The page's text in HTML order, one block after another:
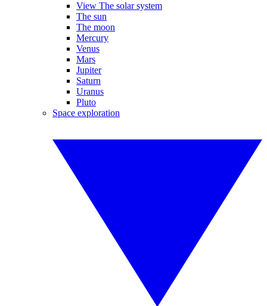
View The solar system
The sun
The moon
Mercury
Venus
Mars
Jupiter
Saturn
Uranus
Pluto
Space exploration